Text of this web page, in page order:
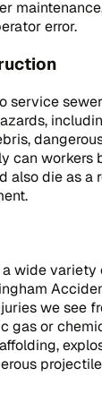
error.
service
can workers
also die as a
wide variety
we see
gas or